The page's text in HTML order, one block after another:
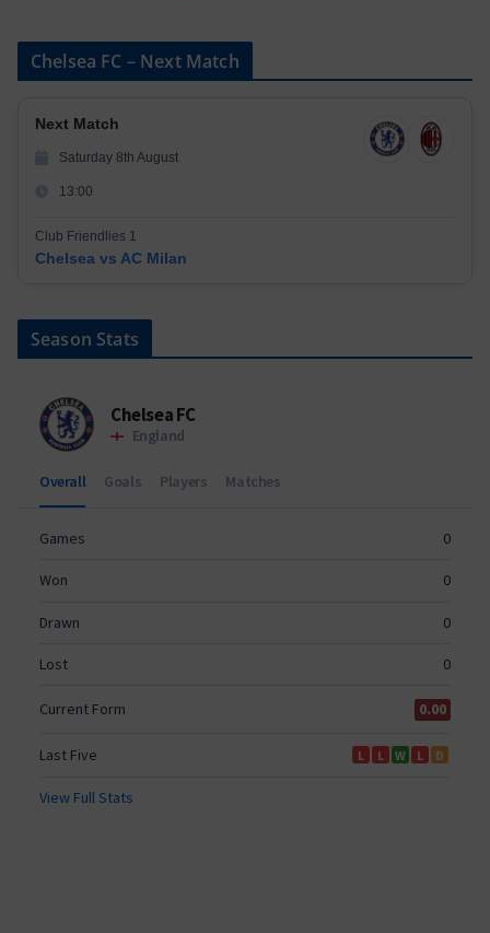
Chelsea FC – Next Match
Next Match
Saturday 8th August
13:00
Club Friendlies 1
Chelsea vs AC Milan
Season Stats